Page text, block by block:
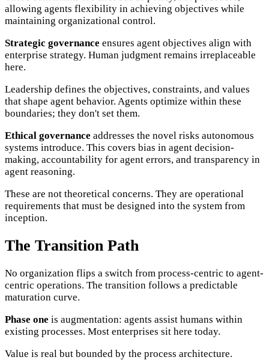
allowing agents flexibility in achieving objectives while
maintaining organizational control.
Strategic governance ensures agent objectives align with
enterprise strategy. Human judgment remains irreplaceable
here.
Leadership defines the objectives, constraints, and values
that shape agent behavior. Agents optimize within these
boundaries; they don't set them.
Ethical governance addresses the novel risks autonomous
systems introduce. This covers bias in agent decision-
making, accountability for agent errors, and transparency in
agent reasoning.
These are not theoretical concerns. They are operational
requirements that must be designed into the system from
inception.
The Transition Path
No organization flips a switch from process-centric to agent-
centric operations. The transition follows a predictable
maturation curve.
Phase one is augmentation: agents assist humans within
existing processes. Most enterprises sit here today.
Value is real but bounded by the process architecture.